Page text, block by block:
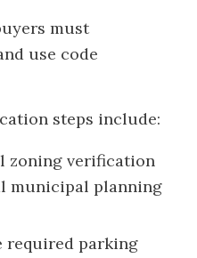
must
use code
steps include:
zoning verification
municipal planning
required parking